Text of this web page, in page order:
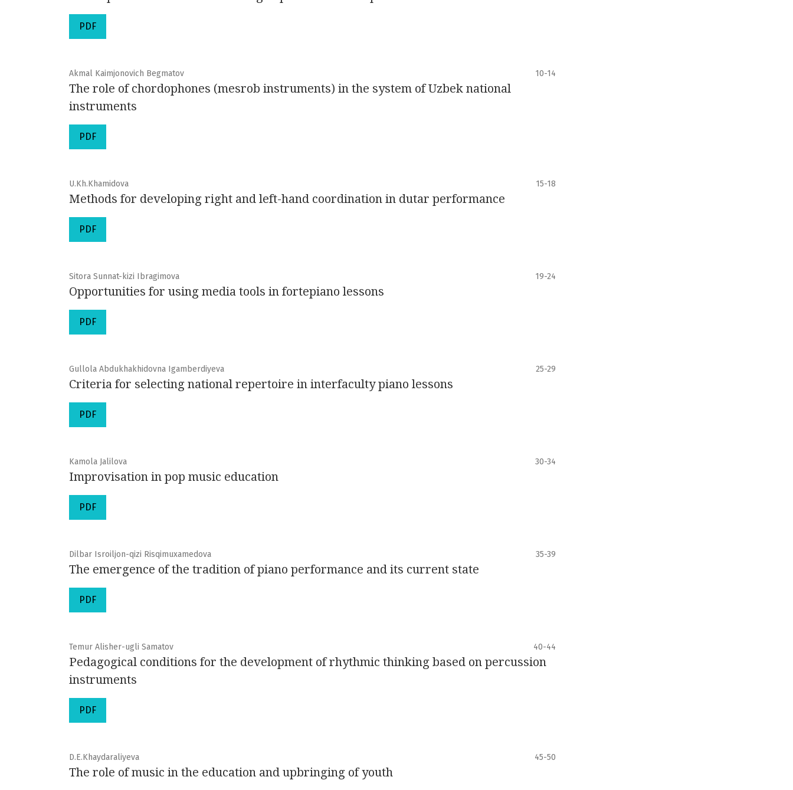
PDF
Akmal Kaimjonovich Begmatov 10-14
The role of chordophones (mesrob instruments) in the system of Uzbek national
instruments
PDF
U.Kh.Khamidova 15-18
Methods for developing right and left-hand coordination in dutar performance
PDF
Sitora Sunnat-kizi Ibragimova 19-24
Opportunities for using media tools in fortepiano lessons
PDF
Gullola Abdukhakhidovna Igamberdiyeva 25-29
Criteria for selecting national repertoire in interfaculty piano lessons
PDF
Kamola Jalilova 30-34
Improvisation in pop music education
PDF
Dilbar Isroiljon-qizi Risqimuxamedova 35-39
The emergence of the tradition of piano performance and its current state
PDF
Temur Alisher-ugli Samatov 40-44
Pedagogical conditions for the development of rhythmic thinking based on percussion
instruments
PDF
D.E.Khaydaraliyeva 45-50
The role of music in the education and upbringing of youth